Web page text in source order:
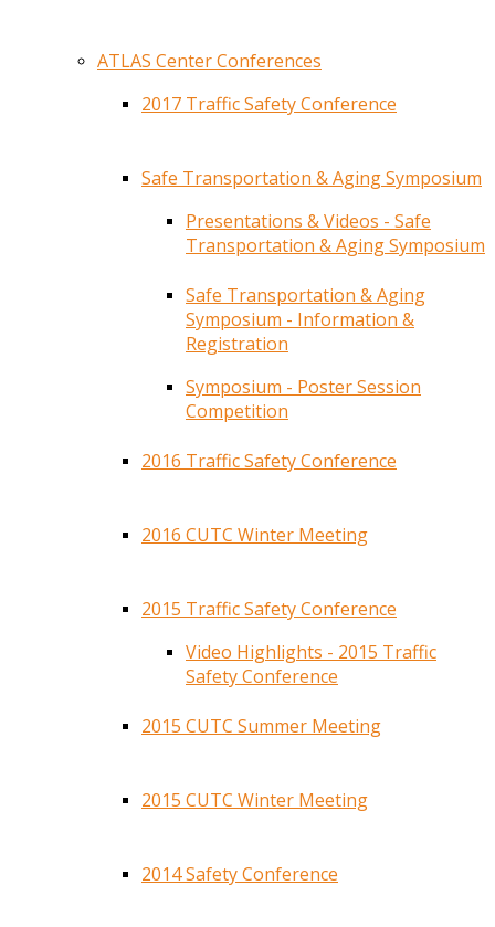
ATLAS Center Conferences
2017 Traffic Safety Conference
Safe Transportation & Aging Symposium
Presentations & Videos - Safe
Transportation & Aging Symposium
Safe Transportation & Aging
Symposium - Information &
Registration
Symposium - Poster Session
Competition
2016 Traffic Safety Conference
2016 CUTC Winter Meeting
2015 Traffic Safety Conference
Video Highlights - 2015 Traffic
Safety Conference
2015 CUTC Summer Meeting
2015 CUTC Winter Meeting
2014 Safety Conference